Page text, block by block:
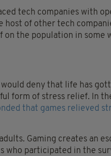
tech companies with
host of other tech
on the population in some
deny that life has
form of stress relief. In
that games relieved
adults. Gaming creates an
who participated in the